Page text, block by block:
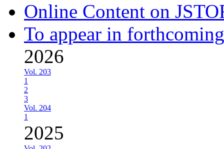
Online Content on
To appear in
2026
Vol. 203
1
2
3
Vol. 204
1
2025